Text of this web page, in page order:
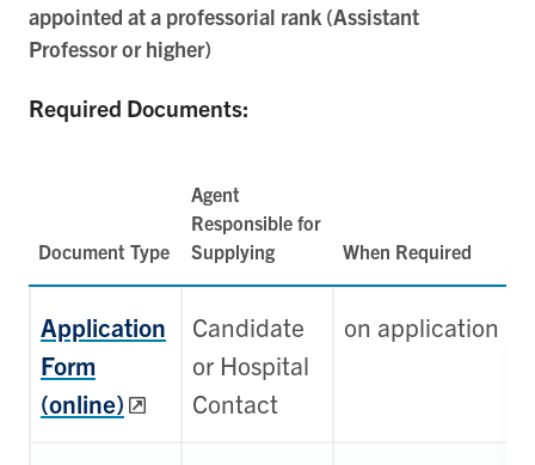
appointed at a professorial rank (Assistant
Professor or higher)
Required Documents:
Document Type
Agent
Responsible for
Supplying
When Required
Application
Form
(online)
Candidate
or Hospital
Contact
on application